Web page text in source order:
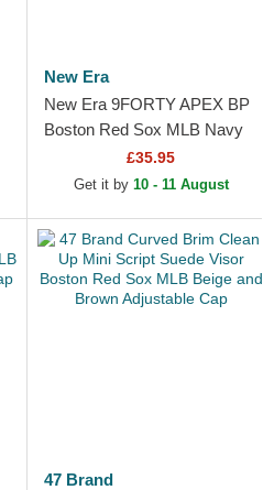
New Era
New Era 9FORTY APEX BP
Boston Red Sox MLB Navy
Blue Trucker Hat
£35.95
Get it by 10 - 11 August
47 Brand